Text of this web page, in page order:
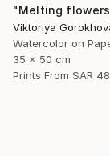
Viktoriya
Watercolor on
35 x 50 cm
Prints From SAR